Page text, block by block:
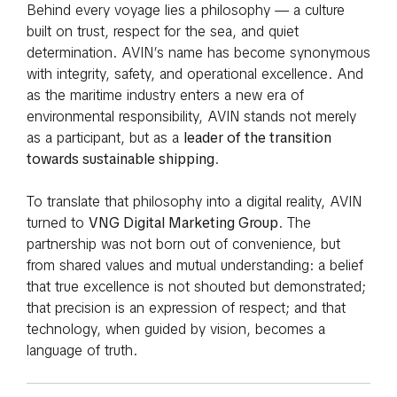
Behind every voyage lies a philosophy — a culture
built on trust, respect for the sea, and quiet
determination. AVIN’s name has become synonymous
with integrity, safety, and operational excellence. And
as the maritime industry enters a new era of
environmental responsibility, AVIN stands not merely
as a participant, but as a leader of the transition
towards sustainable shipping.
To translate that philosophy into a digital reality, AVIN
turned to VNG Digital Marketing Group. The
partnership was not born out of convenience, but
from shared values and mutual understanding: a belief
that true excellence is not shouted but demonstrated;
that precision is an expression of respect; and that
technology, when guided by vision, becomes a
language of truth.